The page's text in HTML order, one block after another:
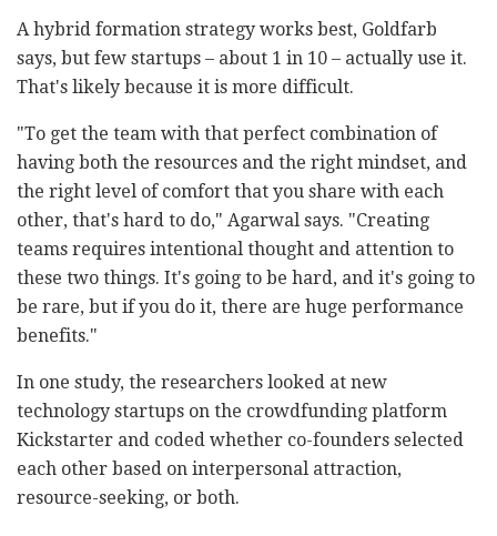
A hybrid formation strategy works best, Goldfarb
says, but few startups – about 1 in 10 – actually use it.
That's likely because it is more difficult.
"To get the team with that perfect combination of
having both the resources and the right mindset, and
the right level of comfort that you share with each
other, that's hard to do," Agarwal says. "Creating
teams requires intentional thought and attention to
these two things. It's going to be hard, and it's going to
be rare, but if you do it, there are huge performance
benefits."
In one study, the researchers looked at new
technology startups on the crowdfunding platform
Kickstarter and coded whether co-founders selected
each other based on interpersonal attraction,
resource-seeking, or both.